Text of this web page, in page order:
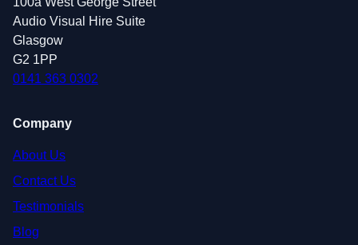
Audio Visual Hire Suite
Glasgow
G2 1PP
0141 363 0302
Company
About Us
Contact Us
Testimonials
Blog